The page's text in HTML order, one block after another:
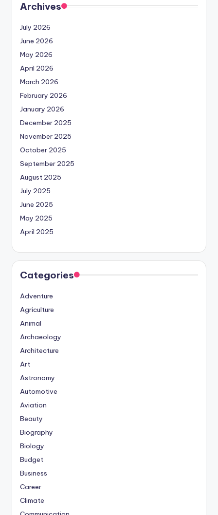
Archives
July 2026
June 2026
May 2026
April 2026
March 2026
February 2026
January 2026
December 2025
November 2025
October 2025
September 2025
August 2025
July 2025
June 2025
May 2025
April 2025
Categories
Adventure
Agriculture
Animal
Archaeology
Architecture
Art
Astronomy
Automotive
Aviation
Beauty
Biography
Biology
Budget
Business
Career
Climate